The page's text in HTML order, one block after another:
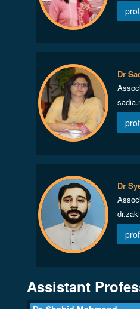
Dr
Dr
Assistant